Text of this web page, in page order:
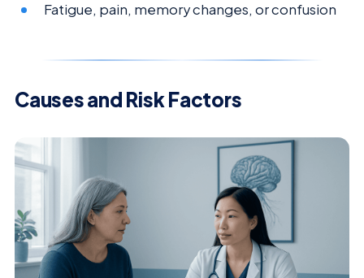
Fatigue, pain, memory changes, or confusion
Causes and Risk Factors